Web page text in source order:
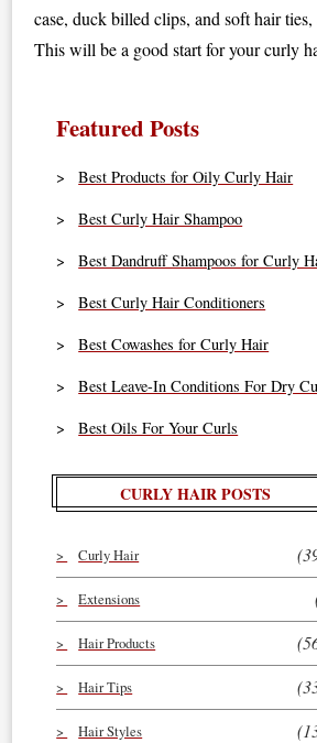
case, duck billed clips, and soft hair ties,
This will be a good start for your curly
Featured Posts
Best Products for Oily Curly Hair
Best Curly Hair Shampoo
Best Dandruff Shampoos for Curly
Best Curly Hair Conditioners
Best Cowashes for Curly Hair
Best Leave-In Conditions For Dry
Best Oils For Your Curls
CURLY HAIR POSTS
Curly Hair
Extensions
Hair Products
Hair Tips
Hair Styles